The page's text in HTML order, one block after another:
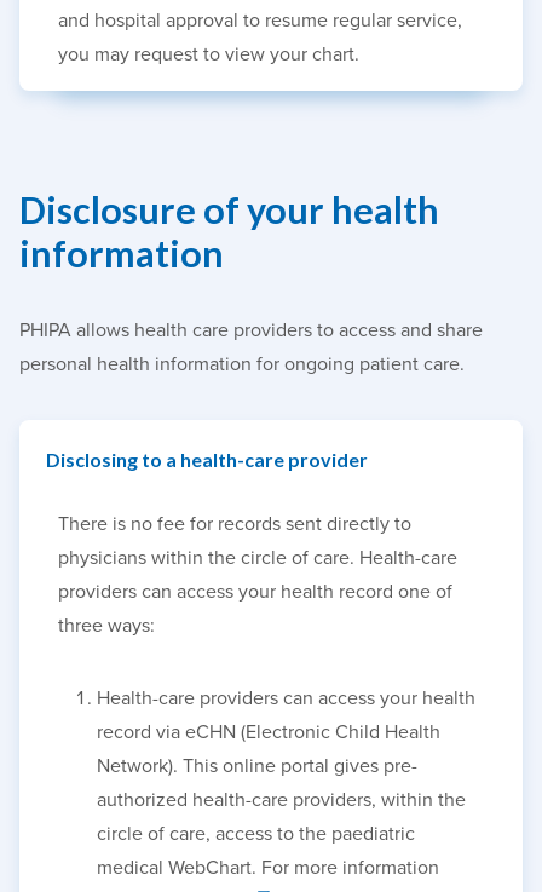
and hospital approval to resume regular service,
you may request to view your chart.
Disclosure of your health
information
PHIPA allows health care providers to access and share
personal health information for ongoing patient care.
Disclosing to a health-care provider
There is no fee for records sent directly to
physicians within the circle of care. Health-care
providers can access your health record one of
three ways:
Health-care providers can access your health
record via eCHN (Electronic Child Health
Network). This online portal gives pre-
authorized health-care providers, within the
circle of care, access to the paediatric
medical WebChart. For more information